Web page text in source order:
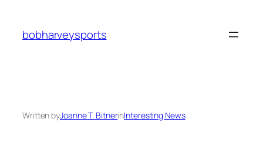
content
bobharveysports
Written byJoanne T. BitnerinInteresting News